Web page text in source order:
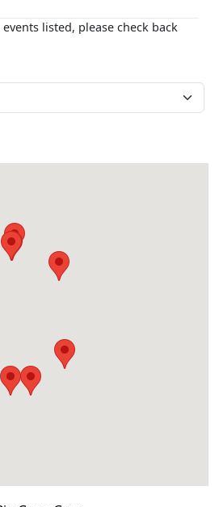
listed, please check back